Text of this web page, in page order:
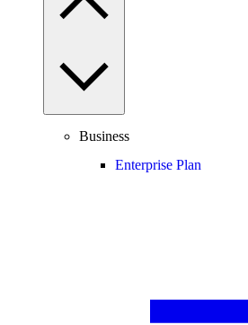
Business
Enterprise Plan